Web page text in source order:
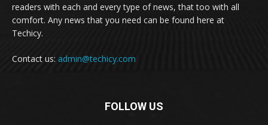
readers with each and every type of news, that too with all
comfort. Any news that you need can be found here at
Techicy.
Contact us: admin@techicy.com
FOLLOW US